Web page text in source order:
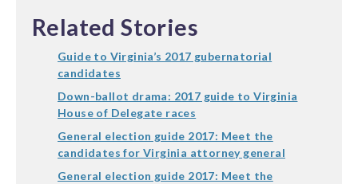
Related Stories
Guide to Virginia’s 2017 gubernatorial
candidates
Down-ballot drama: 2017 guide to Virginia
House of Delegate races
General election guide 2017: Meet the
candidates for Virginia attorney general
General election guide 2017: Meet the